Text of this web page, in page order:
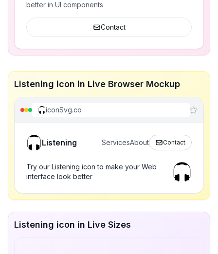
better in UI components
Contact
Listening icon in Live Browser Mockup
iconSvg.co
Listening ServicesAbout Contact
Try our Listening icon to make your Web
interface look better
Listening icon in Live Sizes